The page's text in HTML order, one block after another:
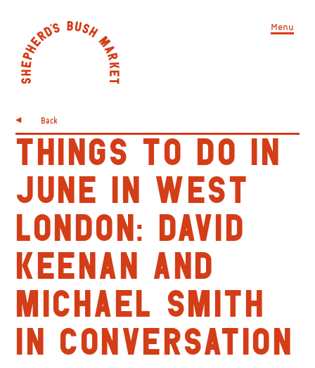
Menu
Back
THINGS TO DO IN
JUNE IN WEST
LONDON: DAVID
KEENAN AND
MICHAEL SMITH
IN CONVERSATION